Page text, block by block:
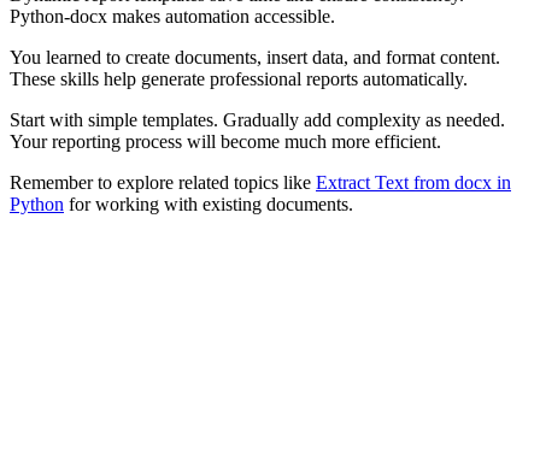
Python-docx makes automation accessible.
You learned to create documents, insert data, and format content.
These skills help generate professional reports automatically.
Start with simple templates. Gradually add complexity as needed.
Your reporting process will become much more efficient.
Remember to explore related topics like Extract Text from docx in
Python for working with existing documents.